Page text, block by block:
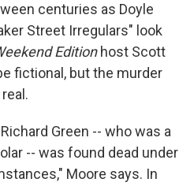
centuries as Doyle
Street Irregulars" look
Edition host Scott
fictional, but the murder
Green -- who was a
-- was found dead under
Moore says. In